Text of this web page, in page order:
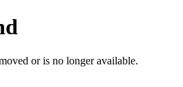
or is no longer available.